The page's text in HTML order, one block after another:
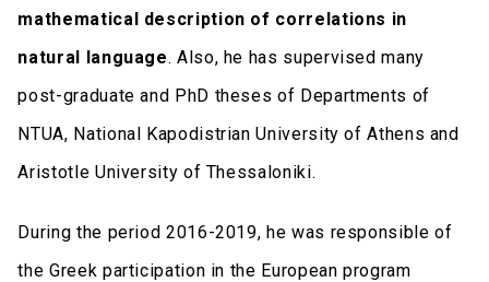
mathematical description of correlations in
natural language. Also, he has supervised many
post-graduate and PhD theses of Departments of
NTUA, National Kapodistrian University of Athens and
Aristotle University of Thessaloniki.
During the period 2016-2019, he was responsible of
the Greek participation in the European program